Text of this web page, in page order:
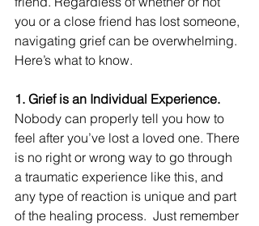
you or a close friend has lost someone,
navigating grief can be overwhelming.
Here’s what to know.
1. Grief is an Individual Experience.
Nobody can properly tell you how to
feel after you’ve lost a loved one. There
is no right or wrong way to go through
a traumatic experience like this, and
any type of reaction is unique and part
of the healing process.  Just remember